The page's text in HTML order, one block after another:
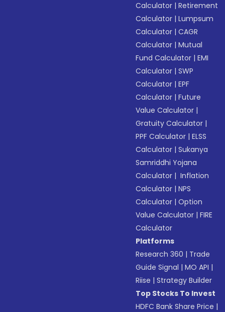
Calculator |Retirement
Calculator |Lumpsum
Calculator |CAGR
Calculator |Mutual
Fund Calculator |EMI
Calculator |SWP
Calculator |EPF
Calculator |Future
Value Calculator |
Gratuity Calculator |
PPF Calculator |ELSS
Calculator |Sukanya
Samriddhi Yojana
Calculator | Inflation
Calculator |NPS
Calculator |Option
Value Calculator |FIRE
Calculator
Platforms
Research 360 | Trade
Guide Signal |MO API |
Riise |Strategy Builder
Top Stocks To Invest
HDFC Bank Share Price |